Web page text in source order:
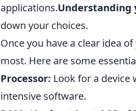
applications.Understanding
down your choices.
Once you have a clear idea
most. Here are some
Processor: Look for a device
intensive software.